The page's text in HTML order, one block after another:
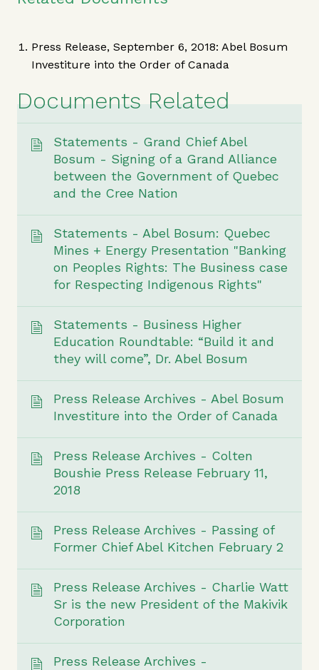
Press Release, September 6, 2018: Abel Bosum
Investiture into the Order of Canada
Documents Related
Statements - Grand Chief Abel
Bosum - Signing of a Grand Alliance
between the Government of Quebec
and the Cree Nation
Statements - Abel Bosum: Quebec
Mines + Energy Presentation "Banking
on Peoples Rights: The Business case
for Respecting Indigenous Rights"
Statements - Business Higher
Education Roundtable: “Build it and
they will come”, Dr. Abel Bosum
Press Release Archives - Abel Bosum
Investiture into the Order of Canada
Press Release Archives - Colten
Boushie Press Release February 11,
2018
Press Release Archives - Passing of
Former Chief Abel Kitchen February 2
Press Release Archives - Charlie Watt
Sr is the new President of the Makivik
Corporation
Press Release Archives -